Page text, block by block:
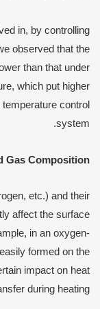
in, by controlling
observed that the
than that under
which put higher
control
system.
Gas Composition
etc.) and their
affect the surface
in an oxygen-
formed on the
impact on heat
during heating.